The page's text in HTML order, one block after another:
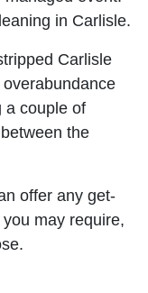
in Carlisle.
Carlisle
a couple of
the
offer any get-
may require,